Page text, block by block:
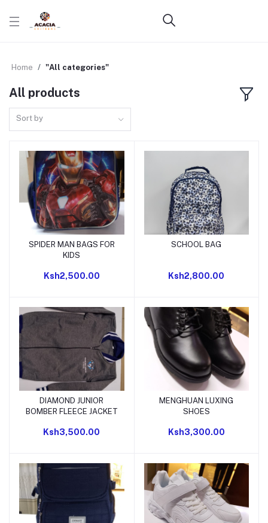
Home "All categories"
All products
Sort by
Add to cart
SPIDER MAN BAGS FOR
KIDS
Ksh2,500.00
Add to cart
SCHOOL BAG
Ksh2,800.00
Add to cart
DIAMOND JUNIOR
BOMBER FLEECE JACKET
Ksh3,500.00
Add to cart
MENGHUAN LUXING
SHOES
Ksh3,300.00